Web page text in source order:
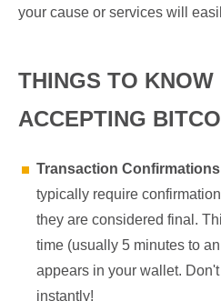
your cause or services will
THINGS TO KNOW
ACCEPTING
Transaction
typically require
they are considered final.
time (usually 5 minutes to
appears in your wallet.
instantly!